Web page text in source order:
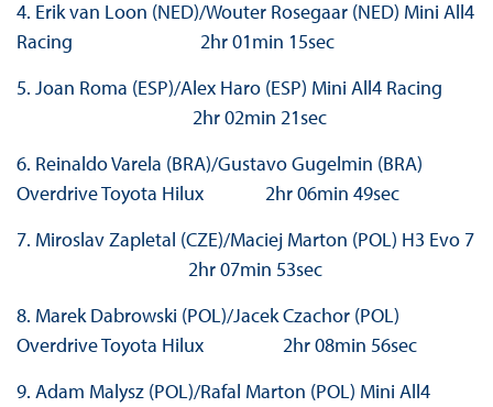
4. Erik van Loon (NED)/Wouter Rosegaar (NED) Mini All4
Racing 2hr 01min 15sec
5. Joan Roma (ESP)/Alex Haro (ESP) Mini All4 Racing
2hr 02min 21sec
6. Reinaldo Varela (BRA)/Gustavo Gugelmin (BRA)
Overdrive Toyota Hilux 2hr 06min 49sec
7. Miroslav Zapletal (CZE)/Maciej Marton (POL) H3 Evo 7
2hr 07min 53sec
8. Marek Dabrowski (POL)/Jacek Czachor (POL)
Overdrive Toyota Hilux 2hr 08min 56sec
9. Adam Malysz (POL)/Rafal Marton (POL) Mini All4